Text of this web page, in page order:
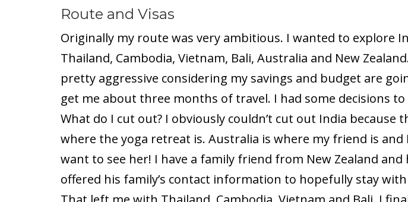
Route and Visas
Originally my route was very ambitious. I wanted to explore
Thailand, Cambodia, Vietnam, Bali, Australia and New
pretty aggressive considering my savings and budget are
get me about three months of travel. I had some decisions to
What do I cut out? I obviously couldn’t cut out India because
where the yoga retreat is. Australia is where my friend is and
want to see her! I have a family friend from New Zealand and
offered his family’s contact information to hopefully stay